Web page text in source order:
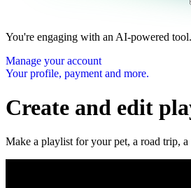
You're engaging with an AI-powered tool.
Manage your account
Your profile, payment and more.
Create and edit
Make a playlist for your pet, a road trip,